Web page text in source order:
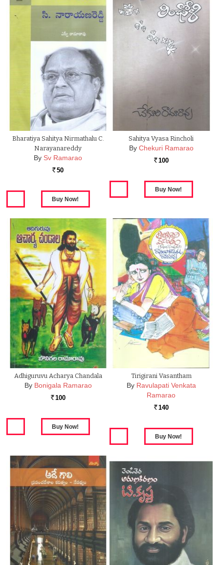
Bharatiya Sahitya Nirmathalu C.
Narayanareddy
By Sv Ramarao
Rs. 50
Sahitya Vyasa Rincholi
By Chekuri Ramarao
Rs. 100
Adhiguruvu Acharya Chandala
By Bonigala Ramarao
Rs. 100
Tirigirani Vasantham
By Ravulapati Venkata
Ramarao
Rs. 140